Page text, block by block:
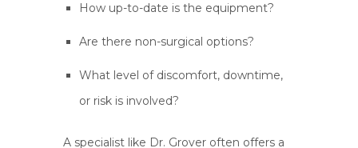
How up-to-date is the equipment?
Are there non-surgical options?
What level of discomfort, downtime,
or risk is involved?
A specialist like Dr. Grover often offers a